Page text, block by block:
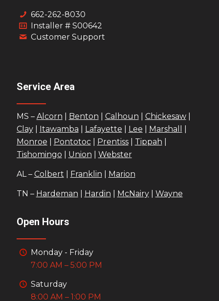
662-262-8030
Installer # S00642
Customer Support
Service Area
MS – Alcorn Benton Calhoun Chickesaw|
Clay| Itawamba Lafayette Lee Marshall
Monroe
Pontotoc| Prentiss| Tippah
Tishomingo
Union Webster
AL – Colbert Franklin Marion
TN – Hardeman Hardin McNairy| Wayne
Open Hours
Monday - Friday
7:00 AM – 5:00 PM
Saturday
8:00 AM – 1:00 PM